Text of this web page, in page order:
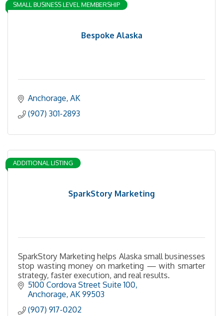
Bespoke Alaska
SMALL BUSINESS LEVEL MEMBERSHIP
Anchorage AK
(907) 301-2893
SparkStory Marketing
ADDITIONAL LISTING
SparkStory Marketing helps Alaska small businesses
stop wasting money on marketing — with smarter
strategy, faster execution, and real results.
5100 Cordova Street Suite 100
Anchorage AK 99503
(907) 917-0202